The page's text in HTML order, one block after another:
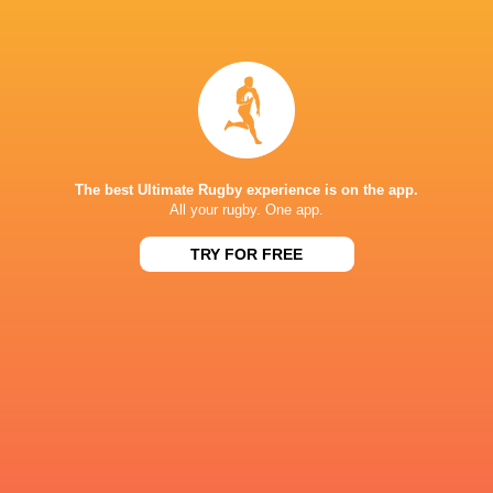
KP SCHOOLS DERBY
14:00
Sat, Aug 8
Hoër Landbouskool Boland
SA SCHOOLS
The best Ultimate Rugby experience is on the app.
All your rugby. One app.
TRY FOR FREE